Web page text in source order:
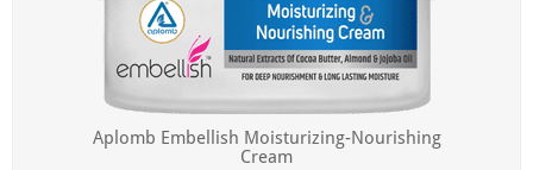
Aplomb Embellish Moisturizing-Nourishing
Cream